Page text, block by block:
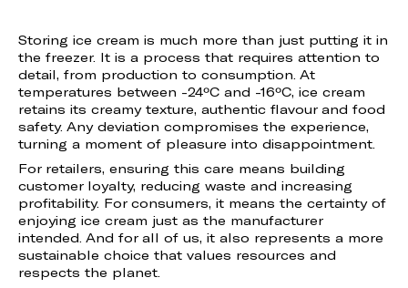
Storing ice cream is much more than just putting it in
the freezer. It is a process that requires attention to
detail, from production to consumption. At
temperatures between -24ºC and -16ºC, ice cream
retains its creamy texture, authentic flavour and food
safety. Any deviation compromises the experience,
turning a moment of pleasure into disappointment.
For retailers, ensuring this care means building
customer loyalty, reducing waste and increasing
profitability. For consumers, it means the certainty of
enjoying ice cream just as the manufacturer
intended. And for all of us, it also represents a more
sustainable choice that values resources and
respects the planet.